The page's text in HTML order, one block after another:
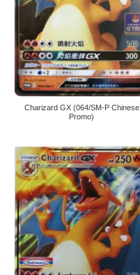
Charizard GX (064/SM-P Chinese
Promo)